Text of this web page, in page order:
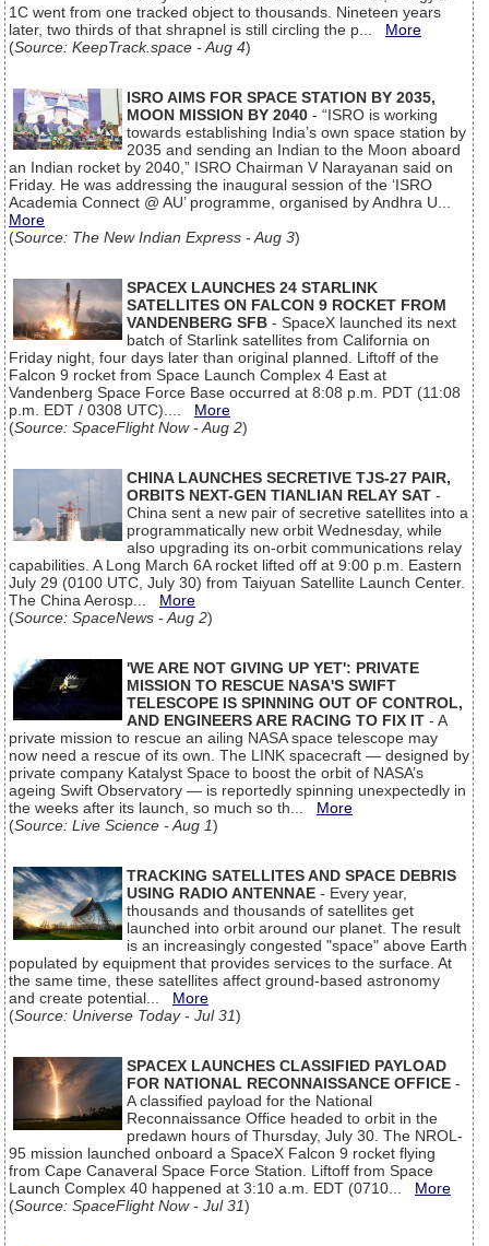
1C went from one tracked object to thousands. Nineteen years
later, two thirds of that shrapnel is still circling the p... More
(Source: KeepTrack.space - Aug 4)
ISRO AIMS FOR SPACE STATION BY 2035,
MOON MISSION BY 2040 - “ISRO is working
towards establishing India’s own space station by
2035 and sending an Indian to the Moon aboard
an Indian rocket by 2040,” ISRO Chairman V Narayanan said on
Friday. He was addressing the inaugural session of the ‘ISRO
Academia Connect @ AU’ programme, organised by Andhra U...
More
(Source: The New Indian Express - Aug 3)
SPACEX LAUNCHES 24 STARLINK
SATELLITES ON FALCON 9 ROCKET FROM
VANDENBERG SFB - SpaceX launched its next
batch of Starlink satellites from California on
Friday night, four days later than original planned. Liftoff of the
Falcon 9 rocket from Space Launch Complex 4 East at
Vandenberg Space Force Base occurred at 8:08 p.m. PDT (11:08
p.m. EDT / 0308 UTC).... More
(Source: SpaceFlight Now - Aug 2)
CHINA LAUNCHES SECRETIVE TJS-27 PAIR,
ORBITS NEXT-GEN TIANLIAN RELAY SAT -
China sent a new pair of secretive satellites into a
programmatically new orbit Wednesday, while
also upgrading its on-orbit communications relay
capabilities. A Long March 6A rocket lifted off at 9:00 p.m. Eastern
July 29 (0100 UTC, July 30) from Taiyuan Satellite Launch Center.
The China Aerosp... More
(Source: SpaceNews - Aug 2)
'WE ARE NOT GIVING UP YET': PRIVATE
MISSION TO RESCUE NASA'S SWIFT
TELESCOPE IS SPINNING OUT OF CONTROL,
AND ENGINEERS ARE RACING TO FIX IT - A
private mission to rescue an ailing NASA space telescope may
now need a rescue of its own. The LINK spacecraft — designed by
private company Katalyst Space to boost the orbit of NASA’s
ageing Swift Observatory — is reportedly spinning unexpectedly in
the weeks after its launch, so much so th... More
(Source: Live Science - Aug 1)
TRACKING SATELLITES AND SPACE DEBRIS
USING RADIO ANTENNAE - Every year,
thousands and thousands of satellites get
launched into orbit around our planet. The result
is an increasingly congested "space" above Earth
populated by equipment that provides services to the surface. At
the same time, these satellites affect ground-based astronomy
and create potential... More
(Source: Universe Today - Jul 31)
SPACEX LAUNCHES CLASSIFIED PAYLOAD
FOR NATIONAL RECONNAISSANCE OFFICE -
A classified payload for the National
Reconnaissance Office headed to orbit in the
predawn hours of Thursday, July 30. The NROL-
95 mission launched onboard a SpaceX Falcon 9 rocket flying
from Cape Canaveral Space Force Station. Liftoff from Space
Launch Complex 40 happened at 3:10 a.m. EDT (0710... More
(Source: SpaceFlight Now - Jul 31)